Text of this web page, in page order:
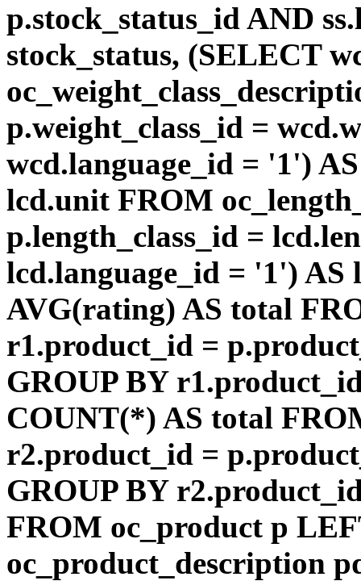
p.stock_status_id AND
stock_status, (SELECT
p.weight_class_id =
wcd.language_id = '1')
lcd.unit FROM
p.length_class_id =
lcd.language_id = '1') AS
AVG(rating) AS total
r1.product_id =
GROUP BY
COUNT(*) AS total
r2.product_id =
GROUP BY
FROM oc_product p
oc_product_description